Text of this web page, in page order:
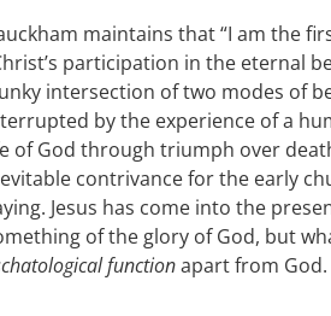
maintains that “I am the
participation in the eternal
intersection of two modes of
by the experience of a
of God through triumph over
contrivance for the early
Jesus has come into the
of the glory of God, but
functionapart from God.